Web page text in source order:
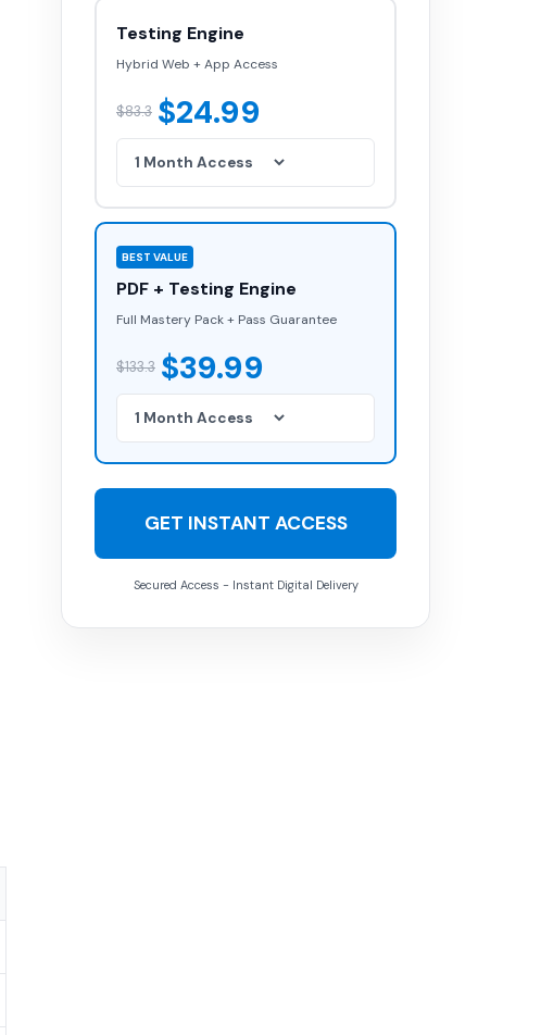
Testing Engine
Hybrid Web + App Access
$83.3 $24.99
BEST VALUE
PDF + Testing Engine
Full Mastery Pack + Pass Guarantee
$133.3 $39.99
GET INSTANT ACCESS
Secured Access - Instant Digital Delivery